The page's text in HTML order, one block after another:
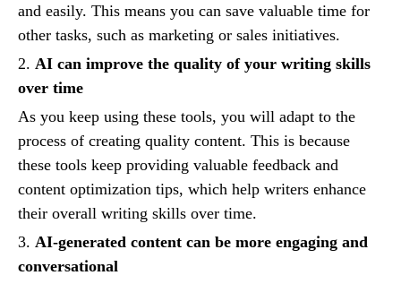
and easily. This means you can save valuable time for
other tasks, such as marketing or sales initiatives.
2. AI can improve the quality of your writing skills
over time
As you keep using these tools, you will adapt to the
process of creating quality content. This is because
these tools keep providing valuable feedback and
content optimization tips, which help writers enhance
their overall writing skills over time.
3. AI-generated content can be more engaging and
conversational